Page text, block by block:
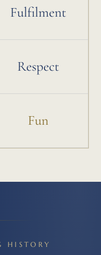
Fulfilment
Respect
Fun
HISTORY